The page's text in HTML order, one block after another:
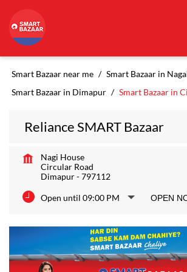
Smart Bazaar near me
Smart Bazaar in
Smart Bazaar in Dimapur
Smart Bazaar in
Reliance SMART Bazaar
Nagi House
Circular Road
Dimapur-797112
Open until 09:00 PM OPEN